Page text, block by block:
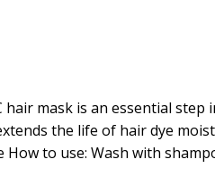
mask is an essential
the life of hair dye
to use: Wash with